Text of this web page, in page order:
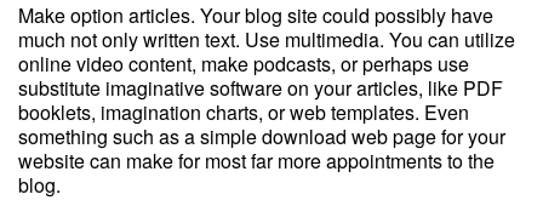
Make option articles. Your blog site could possibly have
much not only written text. Use multimedia. You can utilize
online video content, make podcasts, or perhaps use
substitute imaginative software on your articles, like PDF
booklets, imagination charts, or web templates. Even
something such as a simple download web page for your
website can make for most far more appointments to the
blog.